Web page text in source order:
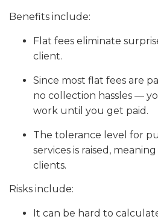
Benefits include:
Flat fees eliminate
client.
Since most flat fees are
no collection hassles —
work until you get paid.
The tolerance level for
services is raised,
clients.
Risks include:
It can be hard to